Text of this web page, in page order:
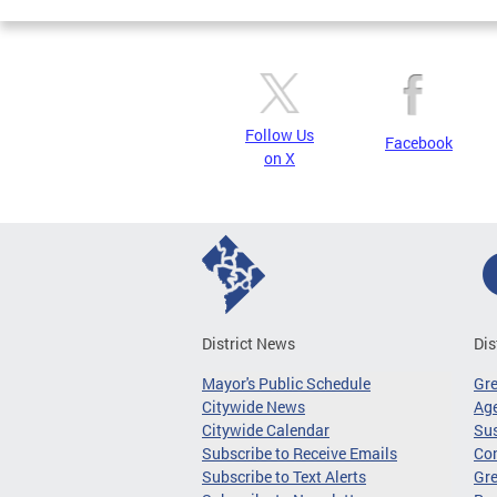
Follow Us
on X
Facebook
District News
Mayor's Public Schedule
Citywide News
Citywide Calendar
Subscribe to Receive Emails
Subscribe to Text Alerts